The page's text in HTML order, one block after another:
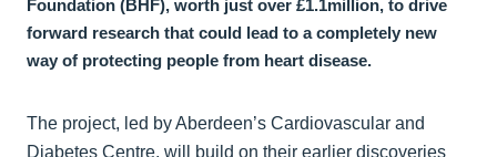
Foundation (BHF), worth just over £1.1million, to drive
forward research that could lead to a completely new
way of protecting people from heart disease.
The project, led by Aberdeen’s Cardiovascular and
Diabetes Centre, will build on their earlier discoveries